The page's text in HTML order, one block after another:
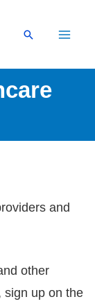
Search
and
other
sign up on the